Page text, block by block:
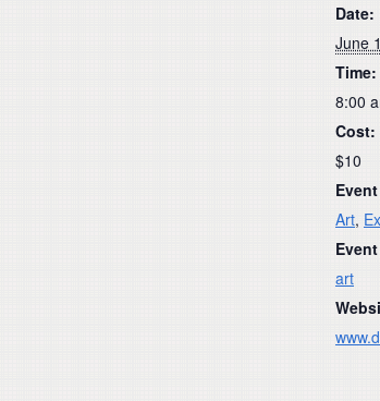
Date:
June
Time:
8:00
Cost:
$10
Art,
art